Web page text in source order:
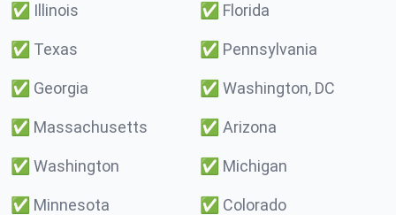
✅ Illinois ✅ Florida
✅ Texas ✅ Pennsylvania
✅ Georgia ✅ Washington, DC
✅ Massachusetts ✅ Arizona
✅ Washington ✅ Michigan
✅ Minnesota ✅ Colorado